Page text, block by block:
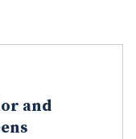
and